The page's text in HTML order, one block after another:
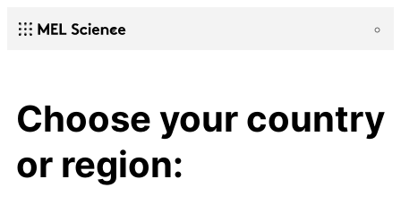
Choose your country
or region: